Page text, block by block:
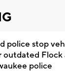
police stop
outdated Flock
police